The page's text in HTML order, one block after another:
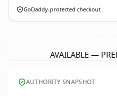
GoDaddy-protected checkout
AVAILABLE —
AUTHORITY SNAPSHOT